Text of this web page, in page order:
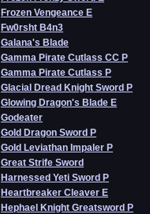
Frozen Vengeance E
Fw0rsht B4n3
Galana's Blade
Gamma Pirate Cutlass CC P
Gamma Pirate Cutlass P
Glacial Dread Knight Sword P
Glowing Dragon's Blade E
Godeater
Gold Dragon Sword P
Gold Leviathan Impaler P
Great Strife Sword
Harnessed Yeti Sword P
Heartbreaker Cleaver E
Hephael Knight Greatsword P